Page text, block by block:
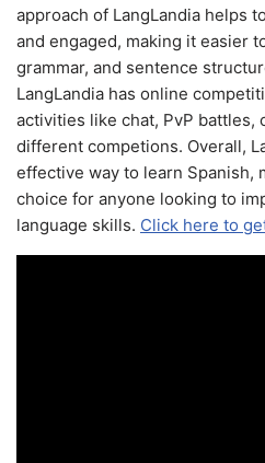
approach of LangLandia helps
and engaged, making it easier
grammar, and sentence
LangLandia has online
activities like chat, PvP battles,
different competions. Overall,
effective way to learn Spanish,
choice for anyone looking to
language skills. Click here to